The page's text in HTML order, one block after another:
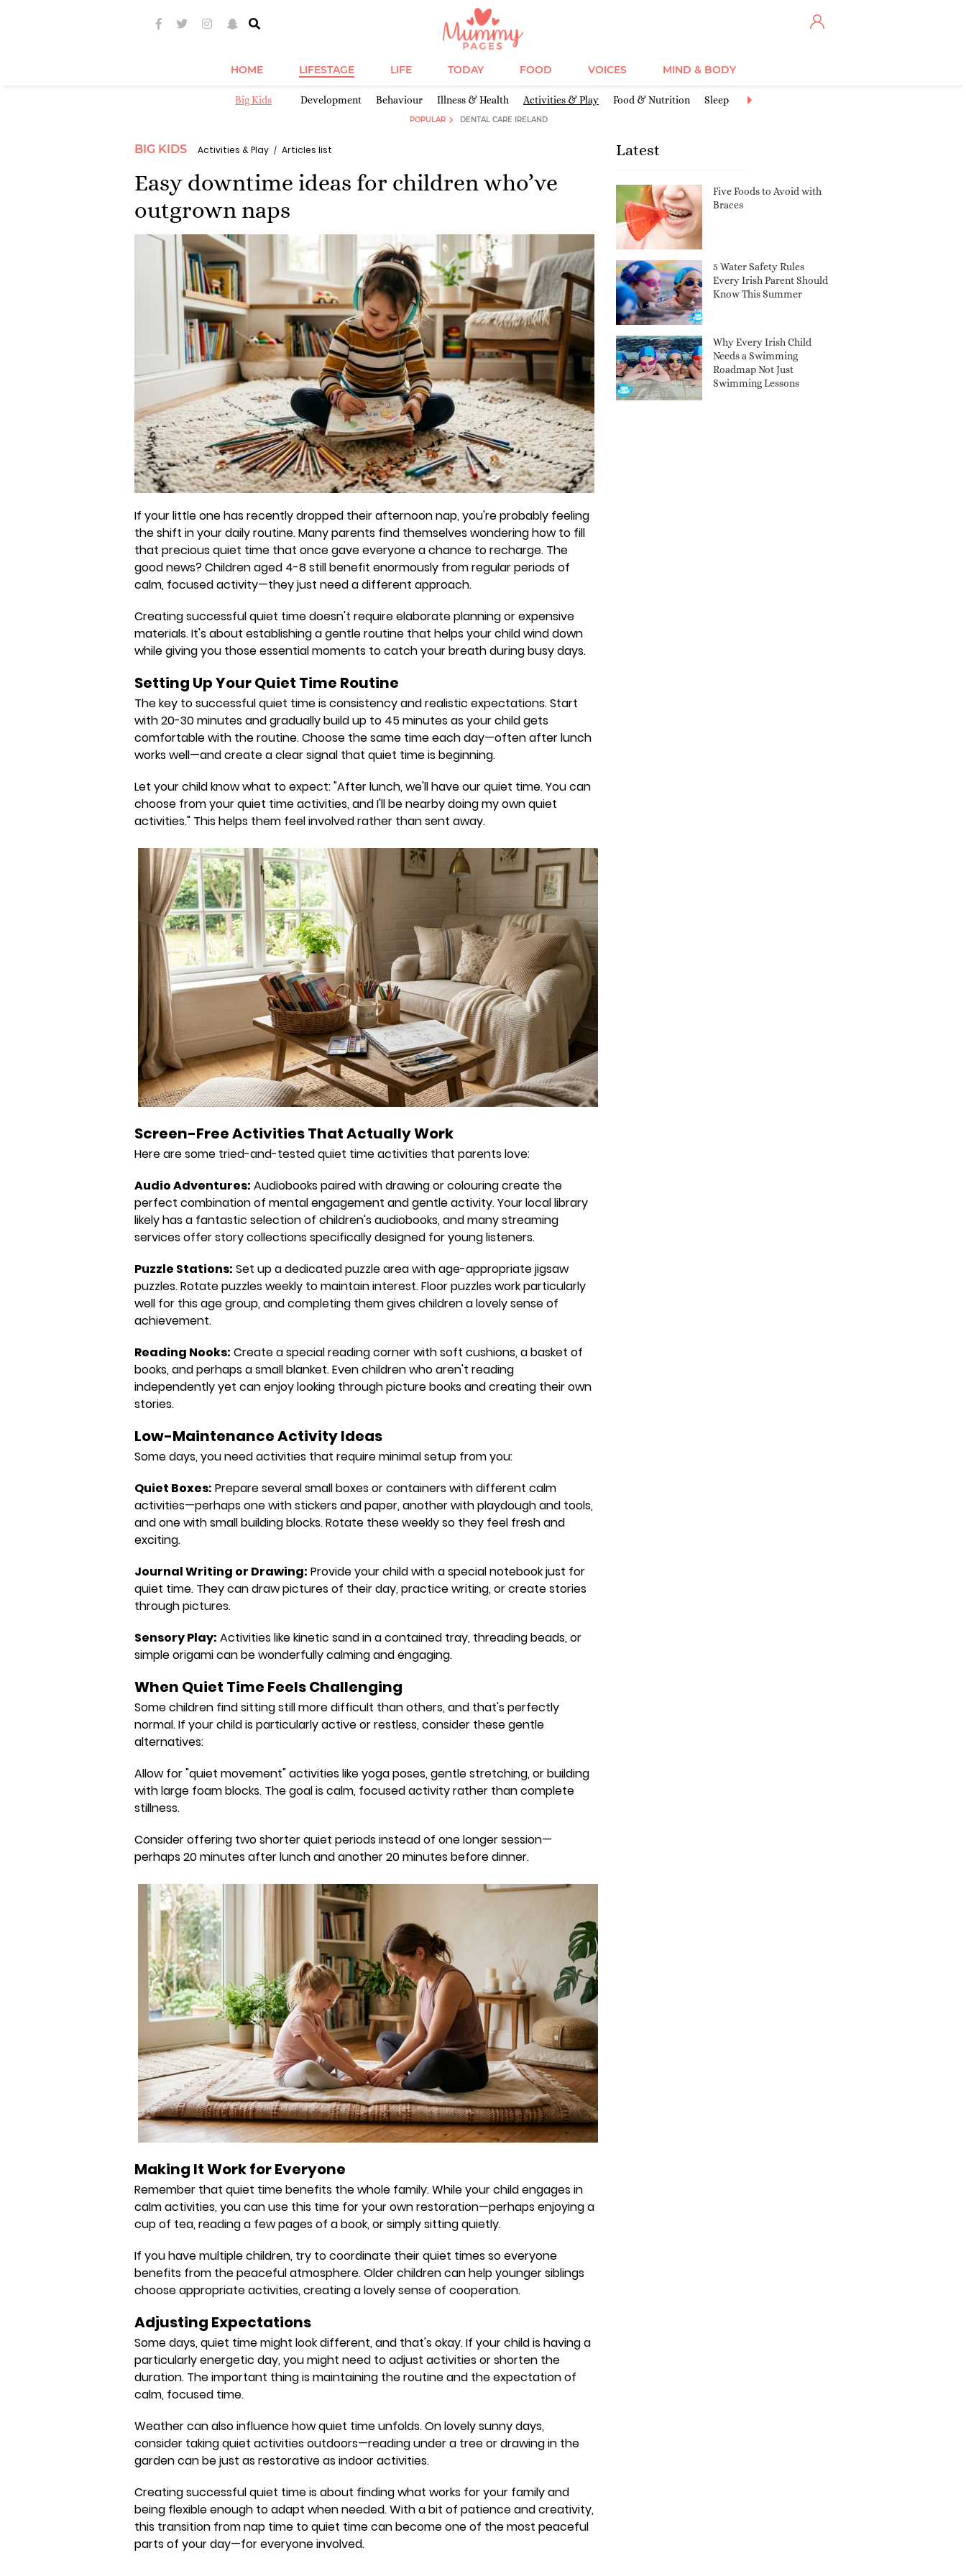
HOME LIFESTAGE LIFE TODAY FOOD VOICES MIND & BODY
Big Kids Development Behaviour Illness & Health Activities & Play Food & Nutrition Sleep Discipline
POPULAR DENTAL CARE IRELAND
BIG KIDS Activities & Play Articles list
Easy downtime ideas for children who’ve
outgrown naps
If your little one has recently dropped their afternoon nap, you're probably feeling
the shift in your daily routine. Many parents find themselves wondering how to fill
that precious quiet time that once gave everyone a chance to recharge. The
good news? Children aged 4-8 still benefit enormously from regular periods of
calm, focused activity—they just need a different approach.
Creating successful quiet time doesn't require elaborate planning or expensive
materials. It's about establishing a gentle routine that helps your child wind down
while giving you those essential moments to catch your breath during busy days.
Setting Up Your Quiet Time Routine
The key to successful quiet time is consistency and realistic expectations. Start
with 20-30 minutes and gradually build up to 45 minutes as your child gets
comfortable with the routine. Choose the same time each day—often after lunch
works well—and create a clear signal that quiet time is beginning.
Let your child know what to expect: "After lunch, we'll have our quiet time. You can
choose from your quiet time activities, and I'll be nearby doing my own quiet
activities." This helps them feel involved rather than sent away.
Screen-Free Activities That Actually Work
Here are some tried-and-tested quiet time activities that parents love:
Audio Adventures: Audiobooks paired with drawing or colouring create the
perfect combination of mental engagement and gentle activity. Your local library
likely has a fantastic selection of children's audiobooks, and many streaming
services offer story collections specifically designed for young listeners.
Puzzle Stations: Set up a dedicated puzzle area with age-appropriate jigsaw
puzzles. Rotate puzzles weekly to maintain interest. Floor puzzles work particularly
well for this age group, and completing them gives children a lovely sense of
achievement.
Reading Nooks: Create a special reading corner with soft cushions, a basket of
books, and perhaps a small blanket. Even children who aren't reading
independently yet can enjoy looking through picture books and creating their own
stories.
Low-Maintenance Activity Ideas
Some days, you need activities that require minimal setup from you:
Quiet Boxes: Prepare several small boxes or containers with different calm
activities—perhaps one with stickers and paper, another with playdough and tools,
and one with small building blocks. Rotate these weekly so they feel fresh and
exciting.
Journal Writing or Drawing: Provide your child with a special notebook just for
quiet time. They can draw pictures of their day, practice writing, or create stories
through pictures.
Sensory Play: Activities like kinetic sand in a contained tray, threading beads, or
simple origami can be wonderfully calming and engaging.
When Quiet Time Feels Challenging
Some children find sitting still more difficult than others, and that's perfectly
normal. If your child is particularly active or restless, consider these gentle
alternatives:
Allow for "quiet movement" activities like yoga poses, gentle stretching, or building
with large foam blocks. The goal is calm, focused activity rather than complete
stillness.
Consider offering two shorter quiet periods instead of one longer session—
perhaps 20 minutes after lunch and another 20 minutes before dinner.
Making It Work for Everyone
Remember that quiet time benefits the whole family. While your child engages in
calm activities, you can use this time for your own restoration—perhaps enjoying a
cup of tea, reading a few pages of a book, or simply sitting quietly.
If you have multiple children, try to coordinate their quiet times so everyone
benefits from the peaceful atmosphere. Older children can help younger siblings
choose appropriate activities, creating a lovely sense of cooperation.
Adjusting Expectations
Some days, quiet time might look different, and that's okay. If your child is having a
particularly energetic day, you might need to adjust activities or shorten the
duration. The important thing is maintaining the routine and the expectation of
calm, focused time.
Weather can also influence how quiet time unfolds. On lovely sunny days,
consider taking quiet activities outdoors—reading under a tree or drawing in the
garden can be just as restorative as indoor activities.
Creating successful quiet time is about finding what works for your family and
being flexible enough to adapt when needed. With a bit of patience and creativity,
this transition from nap time to quiet time can become one of the most peaceful
parts of your day—for everyone involved.
Latest
Five Foods to Avoid with
Braces
5 Water Safety Rules
Every Irish Parent Should
Know This Summer
Why Every Irish Child
Needs a Swimming
Roadmap Not Just
Swimming Lessons